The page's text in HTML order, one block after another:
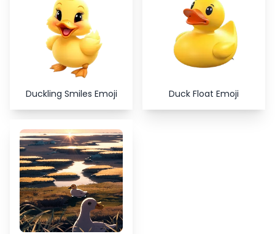
Close
Duckling Smiles Emoji Duck Float Emoji